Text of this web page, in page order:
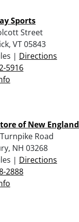
Sports
Street
VT 05843
| Directions
5916
of New England
Road
NH 03268
| Directions
2888